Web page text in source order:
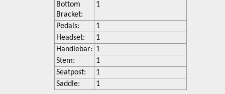
Bottom
Bracket:
1
Pedals:
1
Headset:
1
Handlebar: 1
Stem:
1
Seatpost:
1
Saddle:
1